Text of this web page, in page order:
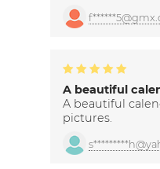
A beautiful
A beautiful
pictures.